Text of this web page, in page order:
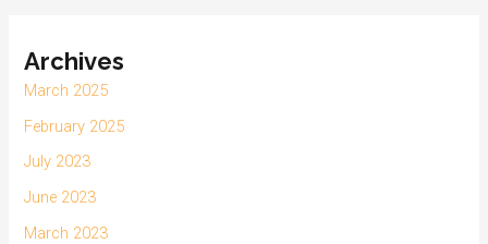
Archives
March 2025
February 2025
July 2023
June 2023
March 2023